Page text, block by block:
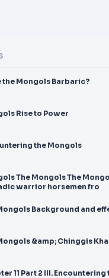
the Mongols Barbaric?
Rise to Power
the Mongols
The Mongols The
warrior horsemen fro
Background and
&amp; Chinggis
the Mongols: